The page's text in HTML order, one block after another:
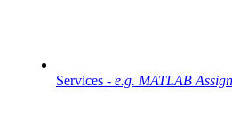
Services - e.g. MATLAB